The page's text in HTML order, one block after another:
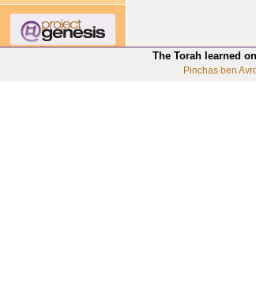
The Torah learned
Pinchas ben